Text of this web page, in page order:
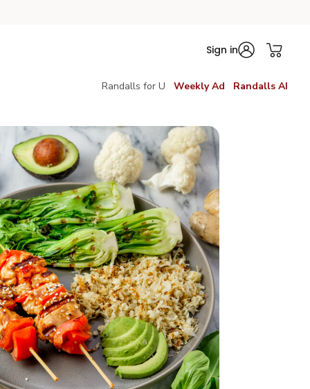
Sign in
Randalls for U Weekly Ad Randalls AI